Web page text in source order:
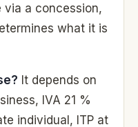
a concession,
what it is
It depends on
IVA 21 %
individual, ITP at